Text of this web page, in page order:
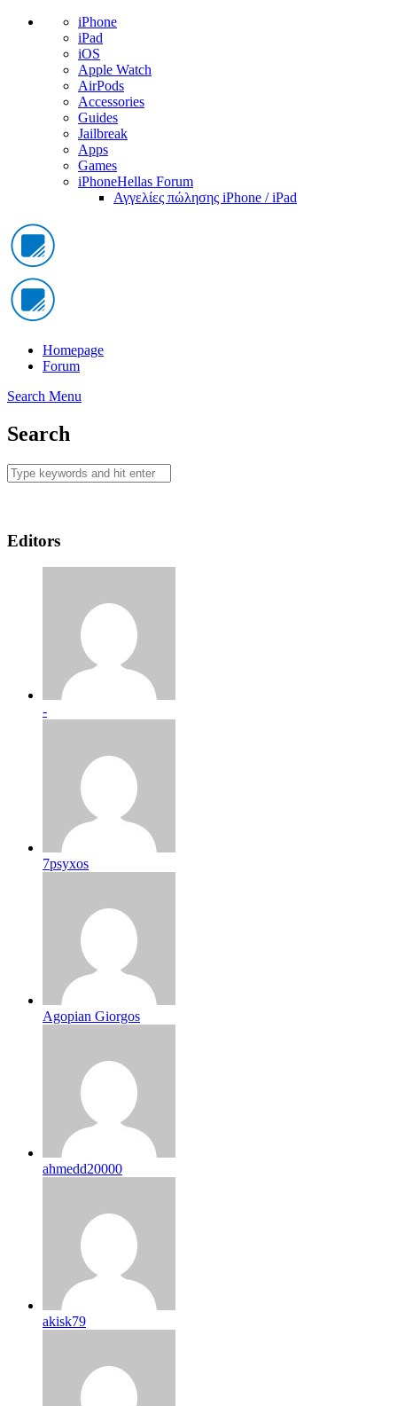
iPhone
iPad
iOS
Apple Watch
AirPods
Accessories
Guides
Jailbreak
Apps
Games
iPhoneHellas Forum
Αγγελίες πώλησης iPhone / iPad
Homepage
Forum
Search Menu
Search
Editors
-
7psyxos
Agopian Giorgos
ahmedd20000
akisk79